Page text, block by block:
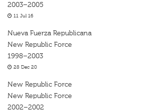
2003–2005
11 Jul 16
Nueva Fuerza Republicana
New Republic Force
1998–2003
28 Dec 20
New Republic Force
New Republic Force
2002–2002